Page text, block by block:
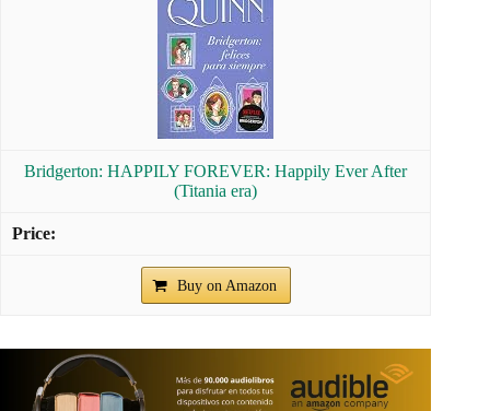
Bridgerton: HAPPILY FOREVER: Happily Ever After
(Titania era)
Buy on Amazon